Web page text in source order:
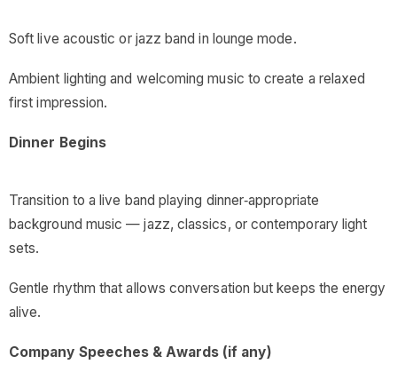
Soft live acoustic or jazz band in lounge mode.
Ambient lighting and welcoming music to create a relaxed
first impression.
Dinner Begins
Transition to a live band playing dinner‑appropriate
background music — jazz, classics, or contemporary light
sets.
Gentle rhythm that allows conversation but keeps the energy
alive.
Company Speeches & Awards (if any)